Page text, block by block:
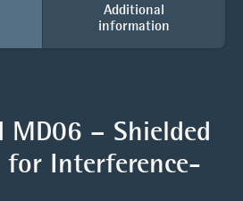
Additional
information
MD06 – Shielded
for Interference-